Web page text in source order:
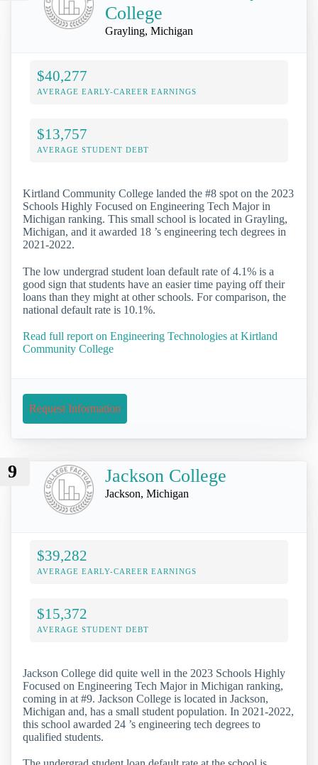
College
Grayling, Michigan
$40,277
AVERAGE EARLY-CAREER EARNINGS
$13,757
AVERAGE STUDENT DEBT
Kirtland Community College landed the #8 spot on the 2023
Schools Highly Focused on Engineering Tech Major in
Michigan ranking. This small school is located in Grayling,
Michigan, and it awarded 18 ’s engineering tech degrees in
2021-2022.
The low undergrad student loan default rate of 4.1% is a
good sign that students have an easier time paying off their
loans than they might at other schools. For comparison, the
national default rate is 10.1%.
Read full report on Engineering Technologies at Kirtland
Community College
Request Information
9 Jackson College
Jackson, Michigan
$39,282
AVERAGE EARLY-CAREER EARNINGS
$15,372
AVERAGE STUDENT DEBT
Jackson College did quite well in the 2023 Schools Highly
Focused on Engineering Tech Major in Michigan ranking,
coming in at #9. Jackson College is located in Jackson,
Michigan and, has a small student population. In 2021-2022,
this school awarded 24 ’s engineering tech degrees to
qualified students.